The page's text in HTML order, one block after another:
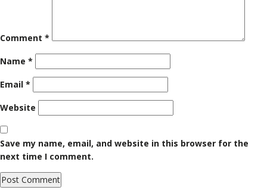
Comment *
Name *
Email *
Website
Save my name, email, and website in this browser for the
next time I comment.